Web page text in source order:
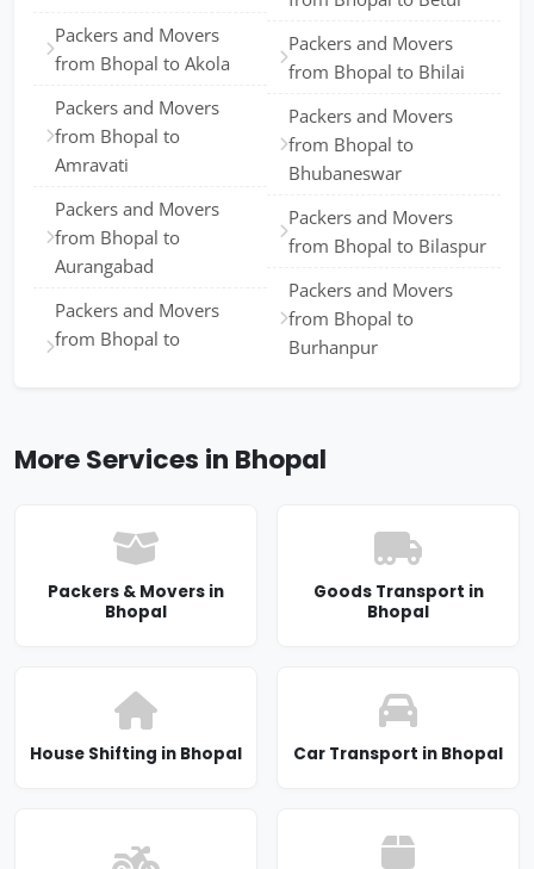
Packers and Movers
from Bhopal to Akola
Packers and Movers
from Bhopal to
Amravati
Packers and Movers
from Bhopal to
Aurangabad
Packers and Movers
from Bhopal to
Packers and Movers
from Bhopal to Bhilai
Packers and Movers
from Bhopal to
Bhubaneswar
Packers and Movers
from Bhopal to Bilaspur
Packers and Movers
from Bhopal to
Burhanpur
More Services in Bhopal
Packers & Movers in
Bhopal
Goods Transport in
Bhopal
House Shifting in Bhopal Car Transport in Bhopal